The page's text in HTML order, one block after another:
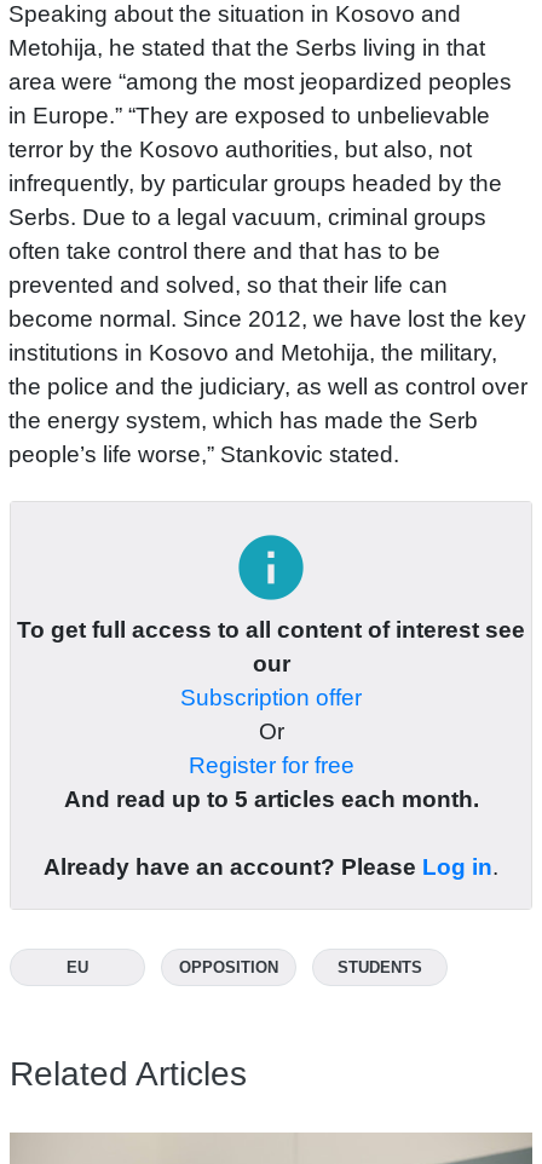
Speaking about the situation in Kosovo and
Metohija, he stated that the Serbs living in that
area were “among the most jeopardized peoples
in Europe.” “They are exposed to unbelievable
terror by the Kosovo authorities, but also, not
infrequently, by particular groups headed by the
Serbs. Due to a legal vacuum, criminal groups
often take control there and that has to be
prevented and solved, so that their life can
become normal. Since 2012, we have lost the key
institutions in Kosovo and Metohija, the military,
the police and the judiciary, as well as control over
the energy system, which has made the Serb
people’s life worse,” Stankovic stated.
info
To get full access to all content of interest see
our
Subscription offer
Or
Register for free
And read up to 5 articles each month.
Already have an account? Please Log in.
EU OPPOSITION STUDENTS
Related Articles